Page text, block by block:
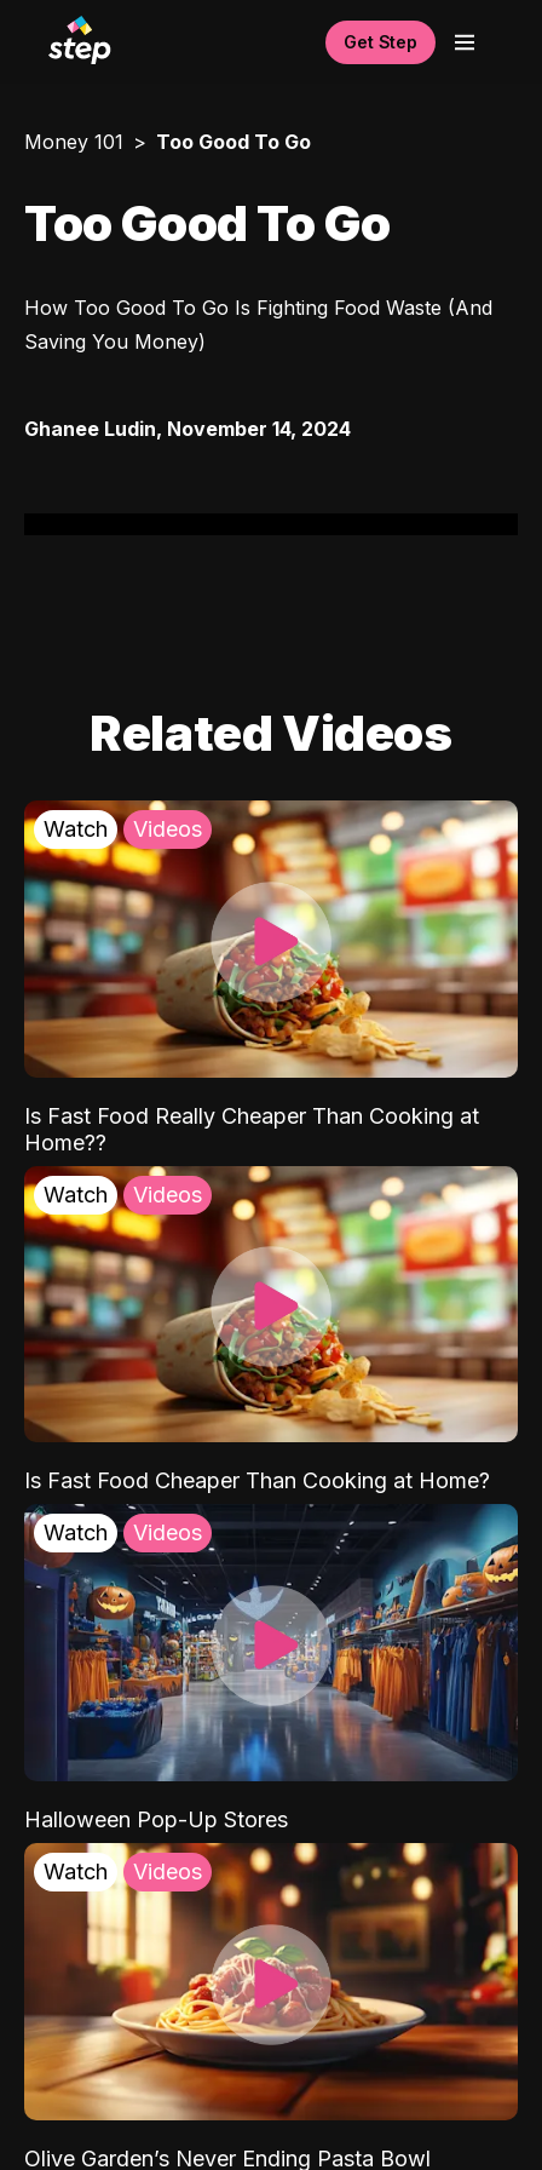
Get Step
Money 101 Too Good To Go
Too Good To Go
How Too Good To Go Is Fighting Food Waste (And
Saving You Money)
Ghanee Ludin, November 14, 2024
Related Videos
Watch Videos
Is Fast Food Really Cheaper Than Cooking at
Home??
Watch Videos
Is Fast Food Cheaper Than Cooking at Home?
Watch Videos
Halloween Pop-Up Stores
Watch Videos
Olive Garden’s Never Ending Pasta Bowl